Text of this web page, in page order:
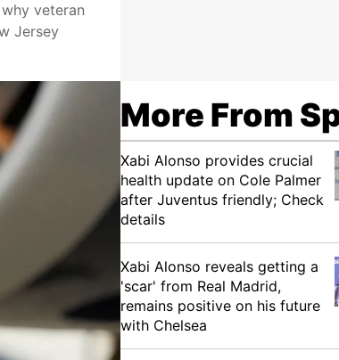
veteran
Jersey
More From
Xabi Alonso provides crucial
health update on Cole Palmer
after Juventus friendly; Check
details
Xabi Alonso reveals getting a
'scar' from Real Madrid,
remains positive on his future
with Chelsea